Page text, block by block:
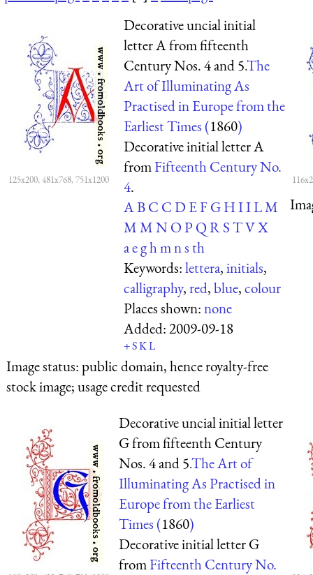
125x200, 481x768, 751x1200
Decorative uncial initial
letter A from fifteenth
Century Nos. 4 and 5.The
Art of Illuminating As
Practised in Europe from the
Earliest Times (1860)
Decorative initial letter A
fromFifteenth Century No.
4.
ABC CD EFGHIILM
MMNOP QRSTVX
aeghmnsth
Keywords:lettera,initials,
calligraphy,red,blue,colour
Places shown:none
Added:2009-09-18
+SKL
Image status:public domain, hence royalty-free
stock image; usage credit requested
Decorative uncial initial letter
G from fifteenth Century
Nos. 4 and 5.The Art of
Illuminating As Practised in
Europe from the Earliest
Times (1860)
Decorative initial letter G
fromFifteenth Century No.